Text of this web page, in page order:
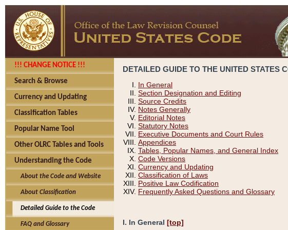
!!! CHANGE NOTICE !!!
Search & Browse
Currency and Updating
Classification Tables
Popular Name Tool
Other OLRC Tables and Tools
Understanding the Code
About the Code and Website
About Classification
Detailed Guide to the Code
FAQ and Glossary
DETAILED GUIDE TO THE UNITED STATES
In General
Section Designation and Editing
Source Credits
Notes Generally
Editorial Notes
Statutory Notes
Executive Documents and Court Rules
Appendices
Tables, Popular Names, and General Index
Code Versions
Currency and Updating
Classification of Laws
Positive Law Codification
Frequently Asked Questions and Glossary
I. In General [top]